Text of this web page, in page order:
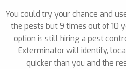
You could try your chance and
the pests but 9 times out of 10
option is still hiring a pest
Exterminator will identify,
quicker than you and the